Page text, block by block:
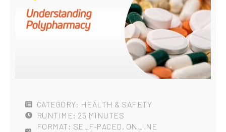
CATEGORY: HEALTH & SAFETY
RUNTIME: 25 MINUTES
FORMAT: SELF-PACED, ONLINE